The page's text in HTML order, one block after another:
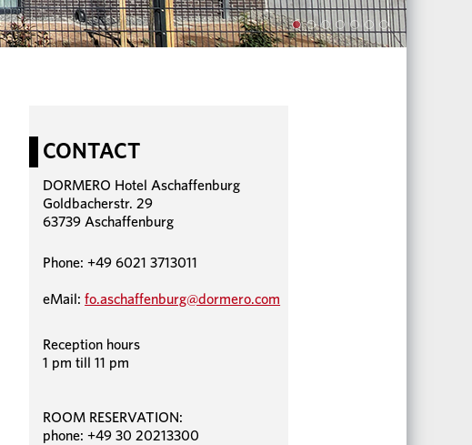
CONTACT
DORMERO Hotel Aschaffenburg
Goldbacherstr. 29
63739 Aschaffenburg
Phone: +49 6021 3713011
eMail:fo.aschaffenburg@dormero.com
Reception hours
1 pm till 11 pm
ROOM RESERVATION:
phone: +49 30 20213300